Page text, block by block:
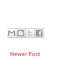
Newer Post